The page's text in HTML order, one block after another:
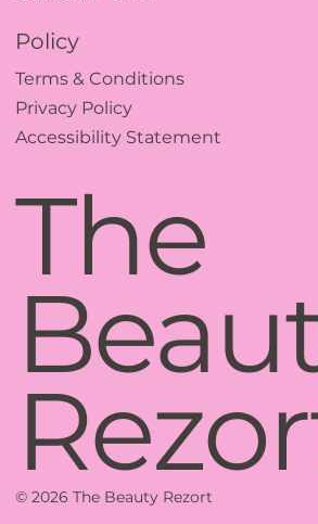
The
© 2026 The Beauty Rezort
Policy
Terms & Conditions
Privacy Policy
Accessibility Statement